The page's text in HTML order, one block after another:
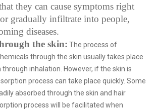
they can cause symptoms right
gradually infiltrate into people,
diseases.
the skin: The process of
through the skin usually takes place
inhalation. However, if the skin is
process can take place quickly. Some
absorbed through the skin and hair
process will be facilitated when